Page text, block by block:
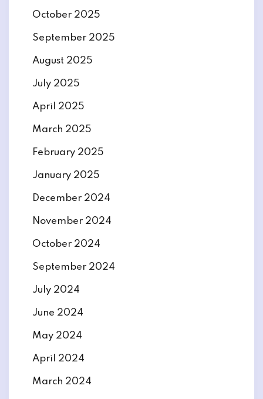
October 2025
September 2025
August 2025
July 2025
April 2025
March 2025
February 2025
January 2025
December 2024
November 2024
October 2024
September 2024
July 2024
June 2024
May 2024
April 2024
March 2024